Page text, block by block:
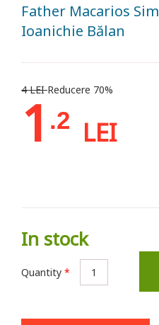
Father Macarios
Ioanichie Bălan
4 LEIReducere 70%
1 .2 LEI
In stock
Quantity *